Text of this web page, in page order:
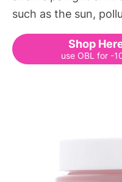
such as the sun,
Shop
use OBL for -